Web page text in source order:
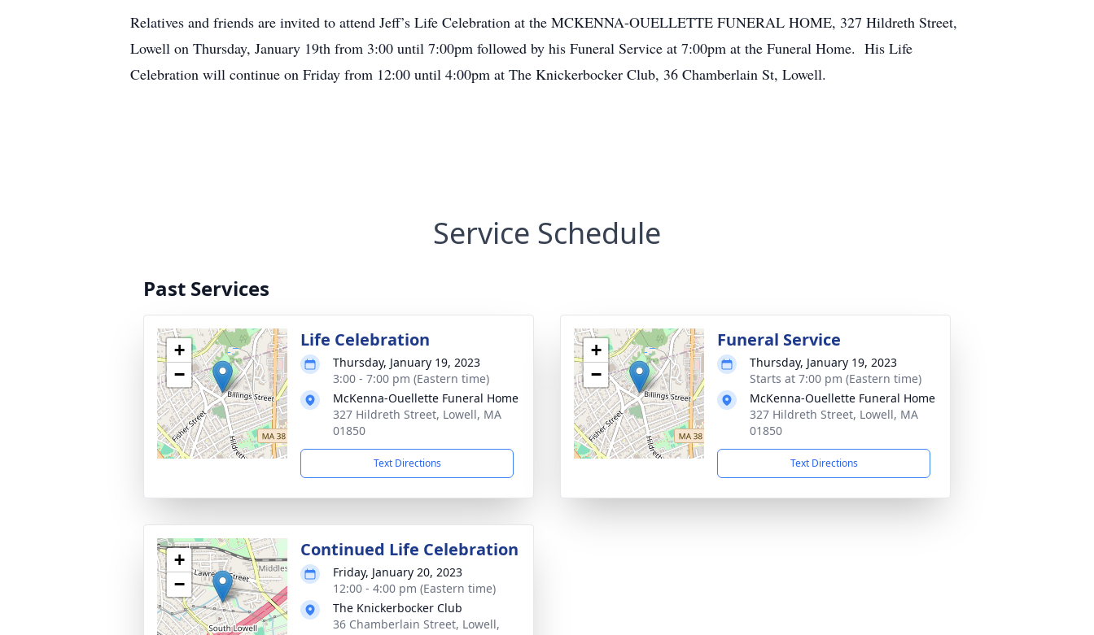
Relatives and friends are invited to attend Jeff’s Life Celebration at the MCKENNA-OUELLETTE FUNERAL HOME, 327 Hildreth Street,
Lowell on Thursday, January 19th from 3:00 until 7:00pm followed by his Funeral Service at 7:00pm at the Funeral Home. His Life
Celebration will continue on Friday from 12:00 until 4:00pm at The Knickerbocker Club, 36 Chamberlain St, Lowell.
Service Schedule
Past Services
+
−
Life Celebration
Thursday, January 19, 2023
3:00 - 7:00 pm (Eastern time)
McKenna-Ouellette Funeral Home
327 Hildreth Street, Lowell, MA
01850
Text Directions
+
−
Funeral Service
Thursday, January 19, 2023
Starts at 7:00 pm (Eastern time)
McKenna-Ouellette Funeral Home
327 Hildreth Street, Lowell, MA
01850
Text Directions
+
−
Continued Life Celebration
Friday, January 20, 2023
12:00 - 4:00 pm (Eastern time)
The Knickerbocker Club
36 Chamberlain Street, Lowell,